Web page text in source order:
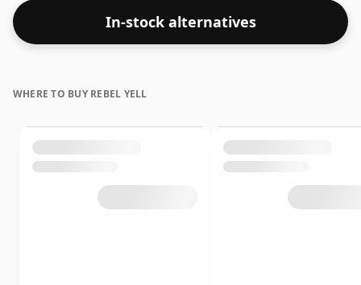
In-stock alternatives
WHERE TO BUY REBEL YELL